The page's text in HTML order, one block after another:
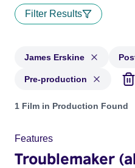
Filter Results
James Erskine
Pre-production
Projects matching: James
1 Film in Production Found
Features
Troublemaker